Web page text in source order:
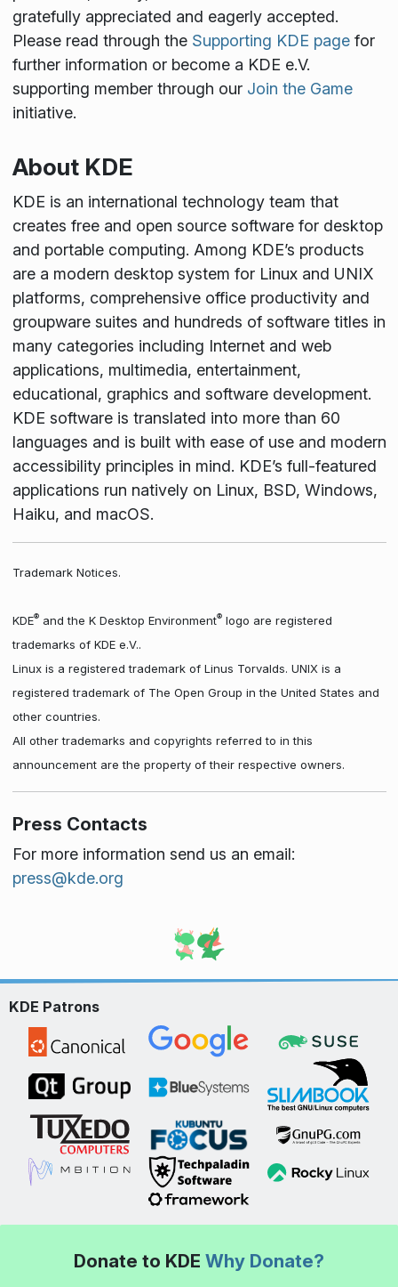
gratefully appreciated and eagerly accepted.
Please read through the Supporting KDE pagefor
further information or become a KDE e.V.
supporting member through our Join the Game
initiative.
About KDE
KDE is an international technology team that
creates free and open source software for desktop
and portable computing. Among KDE’s products
are a modern desktop system for Linux and UNIX
platforms, comprehensive office productivity and
groupware suites and hundreds of software titles in
many categories including Internet and web
applications, multimedia, entertainment,
educational, graphics and software development.
KDE software is translated into more than 60
languages and is built with ease of use and modern
accessibility principles in mind. KDE’s full-featured
applications run natively on Linux, BSD, Windows,
Haiku, and macOS.
Trademark Notices.
KDE®and the K Desktop Environment®logo are registered
trademarks of KDE e.V..
Linux is a registered trademark of Linus Torvalds. UNIX is a
registered trademark of The Open Group in the United States and
other countries.
All other trademarks and copyrights referred to in this
announcement are the property of their respective owners.
Press Contacts
For more information send us an email:
press@kde.org
KDE Patrons
Donate to KDE Why Donate?